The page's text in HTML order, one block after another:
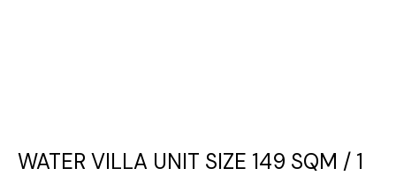
WATER VILLA UNIT SIZE 149 SQM / 1